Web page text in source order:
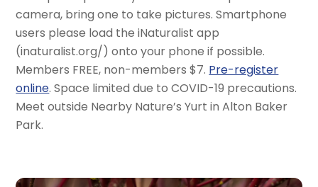
camera, bring one to take pictures. Smartphone
users please load the iNaturalist app
(inaturalist.org/) onto your phone if possible.
Members FREE, non-members $7. Pre-register
online. Space limited due to COVID-19 precautions.
Meet outside Nearby Nature’s Yurt in Alton Baker
Park.